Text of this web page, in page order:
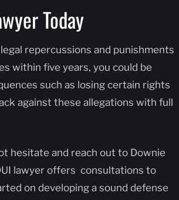
Today
repercussions and punishments
within five years, you could be
such as losing certain rights
against these allegations with full
hesitate and reach out to Downie
lawyer offers consultations to
on developing a sound defense